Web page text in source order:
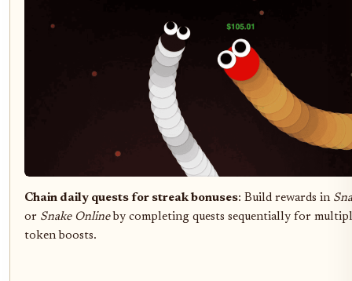
Chain daily quests for streak bonuses: Build rewards in
or Snake Onlineby completing quests sequentially for
token boosts.